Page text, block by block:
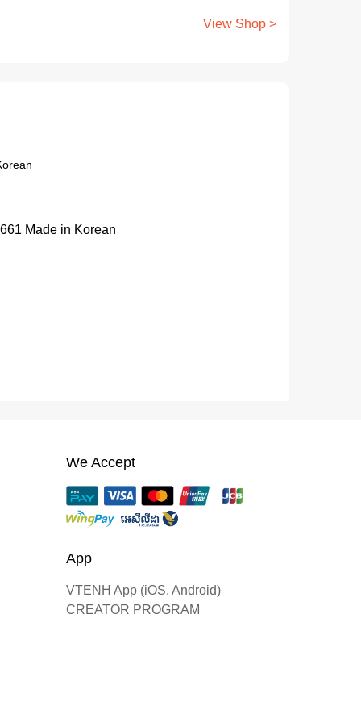
View Shop >
Made in Korean
We Accept
App
VTENH App (iOS, Android)
CREATOR PROGRAM